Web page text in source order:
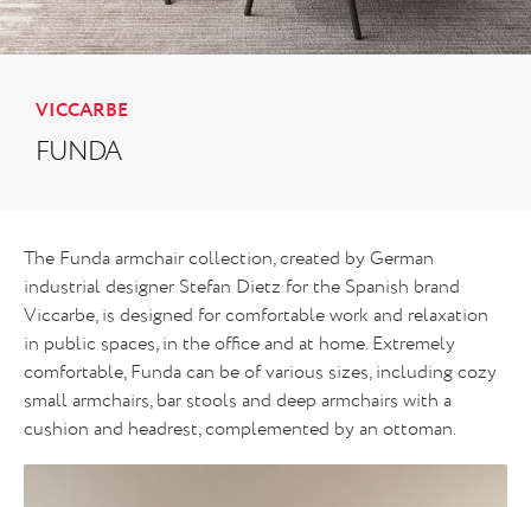
VICCARBE
FUNDA
The Funda armchair collection, created by German
industrial designer Stefan Dietz for the Spanish brand
Viccarbe, is designed for comfortable work and relaxation
in public spaces, in the office and at home. Extremely
comfortable, Funda can be of various sizes, including cozy
small armchairs, bar stools and deep armchairs with a
cushion and headrest, complemented by an ottoman.